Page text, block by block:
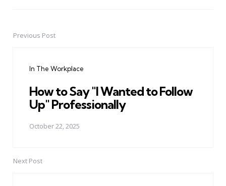
PostPrevious Post
In The Workplace
How to Say "I Wanted to Follow
Up" Professionally
October 22, 2025
Next Post